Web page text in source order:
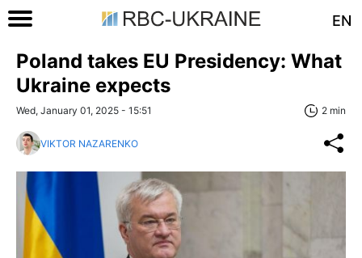
EN
Poland takes EU Presidency: What
Ukraine expects
Wed, January 01, 2025 - 15:51 2 min
VIKTOR NAZARENKO